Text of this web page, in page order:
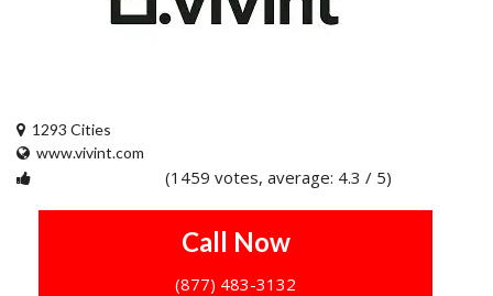
1293 Cities
www.vivint.com
(1459 votes, average: 4.3 / 5)
Call Now
(877) 483-3132